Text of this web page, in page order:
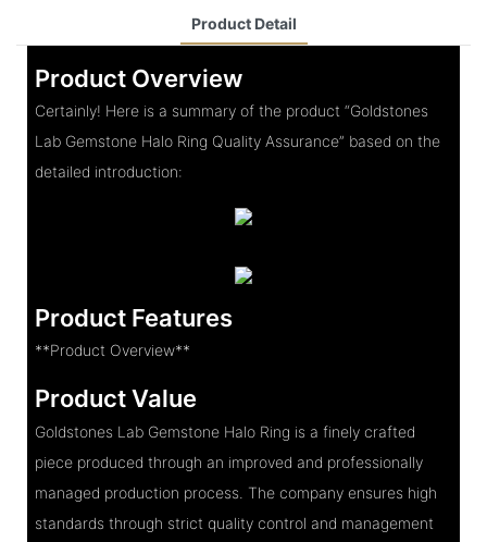
Product Detail
Product Overview
Certainly! Here is a summary of the product “Goldstones
Lab Gemstone Halo Ring Quality Assurance” based on the
detailed introduction:
Product Features
**Product Overview**
Product Value
Goldstones Lab Gemstone Halo Ring is a finely crafted
piece produced through an improved and professionally
managed production process. The company ensures high
standards through strict quality control and management